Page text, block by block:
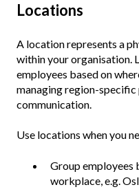
Locations
A location represents a
within your organisation.
employees based on
managing region-specific
communication.
Use locations when you
Group employees
workplace, e.g.